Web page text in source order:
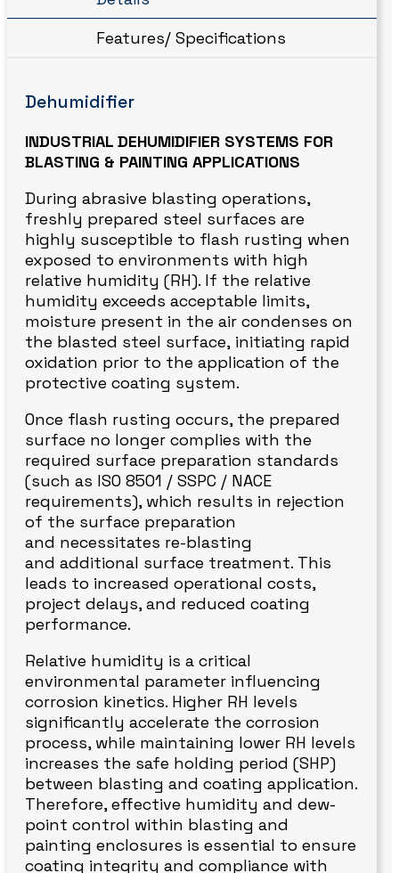
Features/ Specifications
Dehumidifier
INDUSTRIAL DEHUMIDIFIER SYSTEMS FOR
BLASTING & PAINTING APPLICATIONS
During abrasive blasting operations,
freshly prepared steel surfaces are
highly susceptible to flash rusting when
exposed to environments with high
relative humidity (RH). If the relative
humidity exceeds acceptable limits,
moisture present in the air condenses on
the blasted steel surface, initiating rapid
oxidation prior to the application of the
protective coating system.
Once flash rusting occurs, the prepared
surface no longer complies with the
required surface preparation standards
(such as ISO 8501 / SSPC / NACE
requirements), which results in rejection
of the surface preparation
and necessitates re-blasting
and additional surface treatment. This
leads to increased operational costs,
project delays, and reduced coating
performance.
Relative humidity is a critical
environmental parameter influencing
corrosion kinetics. Higher RH levels
significantly accelerate the corrosion
process, while maintaining lower RH levels
increases the safe holding period (SHP)
between blasting and coating application.
Therefore, effective humidity and dew-
point control within blasting and
painting enclosures is essential to ensure
coating integrity and compliance with